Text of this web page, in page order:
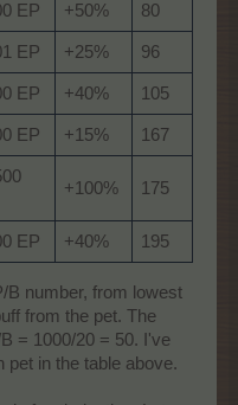
EP +50% 80
EP +25% 96
EP +40% 105
EP +15% 167
+100% 175
EP +40% 195
B number, from lowest
from the pet. The
= 1000/20 = 50. I've
pet in the table above.